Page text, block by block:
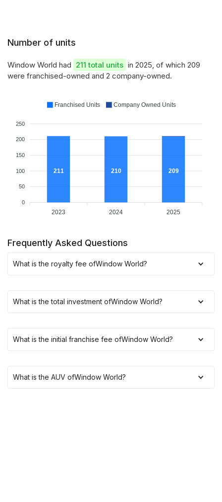
Number of units
Window World had 211 total units in 2025, of which 209
were franchised-owned and 2 company-owned.
250
200
150
100
50
0
211 210 209
2023 2024 2025
Franchised Units Company Owned Units
Frequently Asked Questions
What is the royalty fee ofWindow World?
What is the total investment ofWindow World?
What is the initial franchise fee ofWindow World?
What is the AUV ofWindow World?